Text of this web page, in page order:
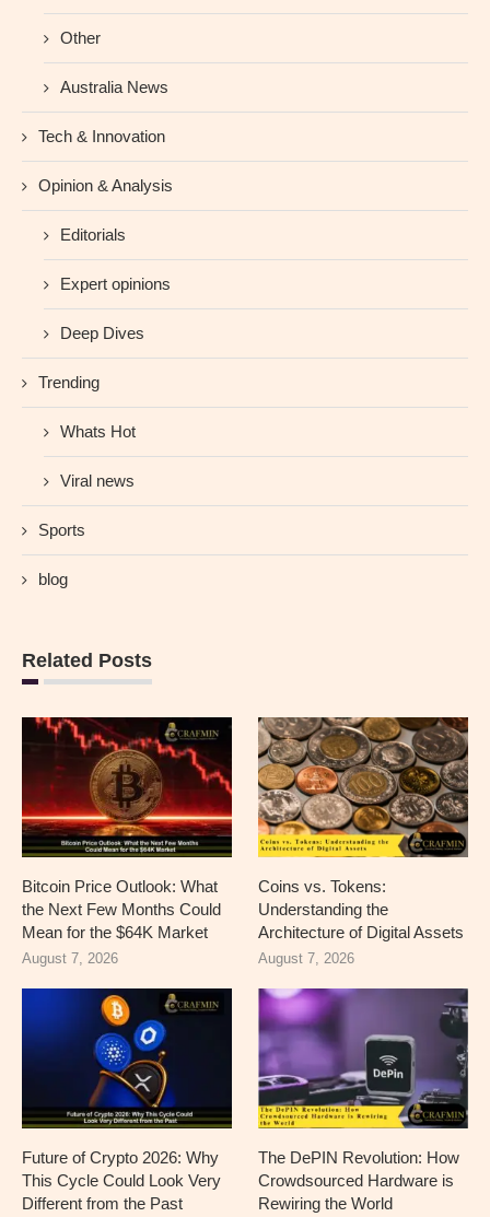
Other
Australia News
Tech & Innovation
Opinion & Analysis
Editorials
Expert opinions
Deep Dives
Trending
Whats Hot
Viral news
Sports
blog
Related Posts
Bitcoin Price Outlook: What
the Next Few Months Could
Mean for the $64K Market
August 7, 2026
Coins vs. Tokens:
Understanding the
Architecture of Digital Assets
August 7, 2026
Future of Crypto 2026: Why
This Cycle Could Look Very
Different from the Past
The DePIN Revolution: How
Crowdsourced Hardware is
Rewiring the World